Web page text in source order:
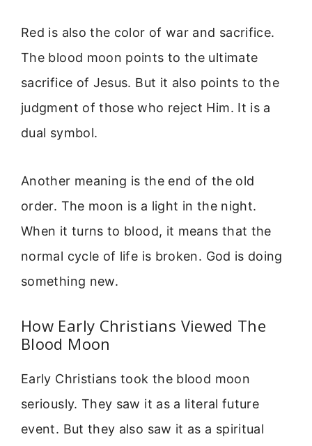
Red is also the color of war and sacrifice.
The blood moon points to the ultimate
sacrifice of Jesus. But it also points to the
judgment of those who reject Him. It is a
dual symbol.
Another meaning is the end of the old
order. The moon is a light in the night.
When it turns to blood, it means that the
normal cycle of life is broken. God is doing
something new.
How Early Christians Viewed The
Blood Moon
Early Christians took the blood moon
seriously. They saw it as a literal future
event. But they also saw it as a spiritual